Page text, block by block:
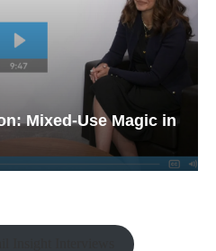
Mixed-Use Magic in